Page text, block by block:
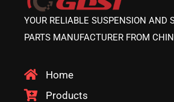
YOUR RELIABLE SUSPENSION AND
PARTS MANUFACTURER FROM
Home
Products